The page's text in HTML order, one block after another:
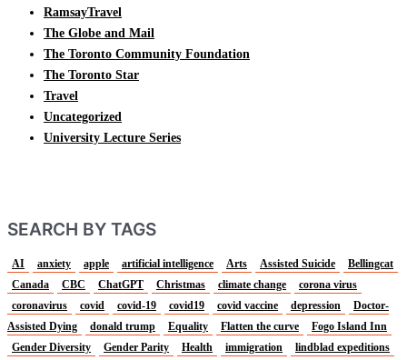
RamsayTravel
The Globe and Mail
The Toronto Community Foundation
The Toronto Star
Travel
Uncategorized
University Lecture Series
SEARCH BY TAGS
AI anxiety apple artificial intelligence Arts Assisted Suicide
Bellingcat
Canada
CBC ChatGPT Christmas climate change
corona virus
coronavirus
covid covid-19 covid19 covid vaccine depression
Doctor-
Assisted Dying
donald trump Equality Flatten the curve
Fogo Island Inn
Gender Diversity
Gender Parity Health immigration
lindblad expeditions